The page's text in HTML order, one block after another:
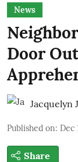
News
Door
Jacquelyn
Published on: Dec
Share